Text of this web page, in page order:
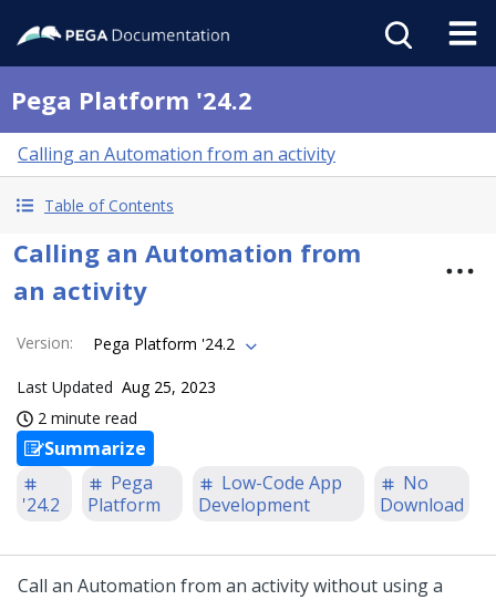
Pega Platform '24.2
Calling an Automation from an activity
Table of Contents
Calling an Automation from
an activity
Version: Pega Platform '24.2
Last Updated Aug 25, 2023
2 minute read
Summarize
'24.2
Pega
Platform
Low-Code App
Development
No
Download
Call an Automation from an activity without using a